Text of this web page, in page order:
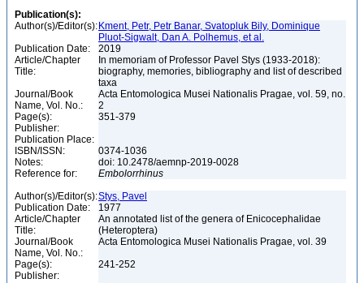
Publication(s):
Author(s)/Editor(s): Kment, Petr, Petr Banar, Svatopluk Bily, Dominique
Pluot-Sigwalt, Dan A. Polhemus, et al.
Publication Date:
2019
Article/Chapter
Title:
In memoriam of Professor Pavel Stys (1933-2018):
biography, memories, bibliography and list of described
taxa
Journal/Book
Name, Vol. No.:
Acta Entomologica Musei Nationalis Pragae, vol. 59, no.
2
Page(s):
351-379
Publisher:
Publication Place:
ISBN/ISSN:
0374-1036
Notes:
doi: 10.2478/aemnp-2019-0028
Reference for:
Embolorrhinus
Author(s)/Editor(s):Stys, Pavel
Publication Date:
1977
Article/Chapter
Title:
An annotated list of the genera of Enicocephalidae
(Heteroptera)
Journal/Book
Name, Vol. No.:
Acta Entomologica Musei Nationalis Pragae, vol. 39
Page(s):
241-252
Publisher: